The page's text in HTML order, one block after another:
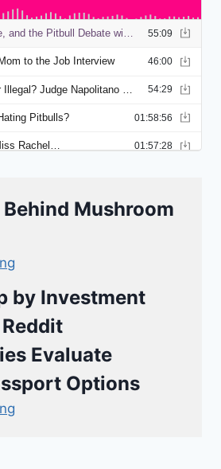
Mushroom
by Investment
Evaluate
Options